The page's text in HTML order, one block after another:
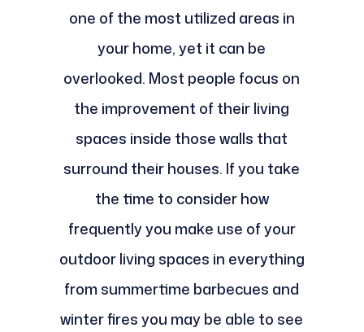
one of the most utilized areas in
your home, yet it can be
overlooked. Most people focus on
the improvement of their living
spaces inside those walls that
surround their houses. If you take
the time to consider how
frequently you make use of your
outdoor living spaces in everything
from summertime barbecues and
winter fires you may be able to see